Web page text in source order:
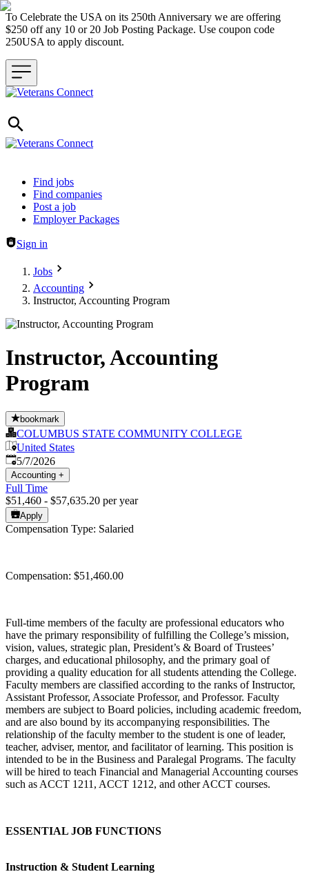
To Celebrate the USA on its 250th Anniversary we are offering
$250 off any 10 or 20 Job Posting Package. Use coupon code
250USA to apply discount.
Header navigation
Find jobs
Find companies
Post a job
Employer Packages
Sign in
Jobs
Accounting
Instructor, Accounting Program
Instructor, Accounting
Program
bookmark
COLUMBUS STATE COMMUNITY COLLEGE
United States
Published
5/7/2026
Accounting +
Full Time
$51,460 - $57,635.20 per year
Apply
Compensation Type: Salaried
Compensation: $51,460.00
Full-time members of the faculty are professional educators who
have the primary responsibility of fulfilling the College’s mission,
vision, values, strategic plan, President’s & Board of Trustees’
charges, and educational philosophy, and the primary goal of
providing a quality education for all students attending the College.
Faculty members are classified according to the ranks of Instructor,
Assistant Professor, Associate Professor, and Professor. Faculty
members are subject to Board policies, including academic freedom,
and are also bound by its accompanying responsibilities. The
relationship of the faculty member to the student is one of leader,
teacher, adviser, mentor, and facilitator of learning. This position is
intended to be in the Business and Paralegal Programs. The faculty
will be hired to teach Financial and Managerial Accounting courses
such as ACCT 1211, ACCT 1212, and other ACCT courses.
ESSENTIAL JOB FUNCTIONS
Instruction & Student Learning